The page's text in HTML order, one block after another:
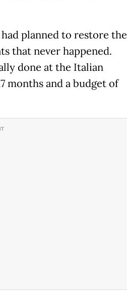
planned to restore the
that never happened.
done at the Italian
months and a budget of